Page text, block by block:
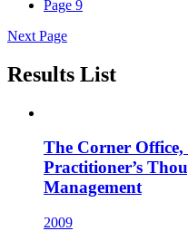
Page 9
Next Page
Results List
The Corner
Practitioner’s
Management
2009